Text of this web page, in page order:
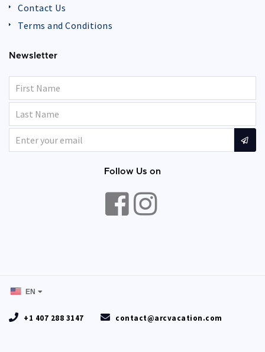
Contact Us
Terms and Conditions
Newsletter
Follow Us on
EN
+1 407 288 3147 contact@arcvacation.com